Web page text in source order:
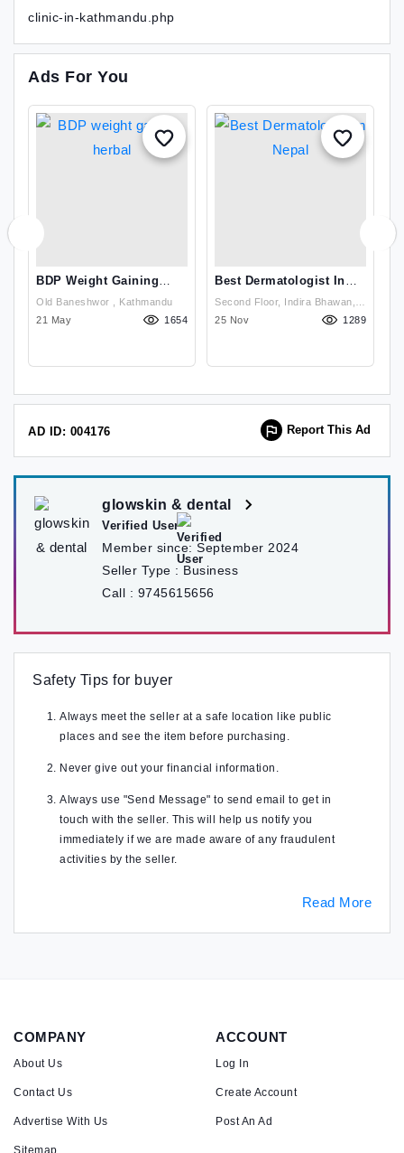
clinic-in-kathmandu.php
Ads For You
BDP Weight Gaining
Herbal
Old Baneshwor , Kathmandu
21 May
1654
Best Dermatologist In
Nepal
Second Floor, Indira Bhawan,
Damkal Chakrapath,
25 Nov 1289
AD ID: 004176 Report This Ad
glowskin & dental
Verified User
Member since: September 2024
Seller Type : Business
Call : 9745615656
Safety Tips for buyer
Always meet the seller at a safe location like public
places and see the item before purchasing.
Never give out your financial information.
Always use "Send Message" to send email to get in
touch with the seller. This will help us notify you
immediately if we are made aware of any fraudulent
activities by the seller.
Read More
COMPANY
About Us
Contact Us
Advertise With Us
Sitemap
ACCOUNT
Log In
Create Account
Post An Ad